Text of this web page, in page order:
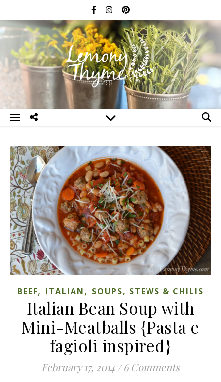
BEEF, ITALIAN, SOUPS, STEWS & CHILIS
Italian Bean Soup with
Mini-Meatballs {Pasta e
fagioli inspired}
February 17, 2014 / 6 Comments